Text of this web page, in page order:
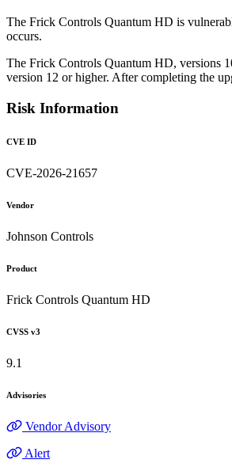
The Frick Controls Quantum HD is
occurs.
The Frick Controls Quantum HD, versions
version 12 or higher. After completing the
Risk Information
CVE ID
CVE-2026-21657
Vendor
Johnson Controls
Product
Frick Controls Quantum HD
CVSS v3
9.1
Advisories
Vendor Advisory
Alert